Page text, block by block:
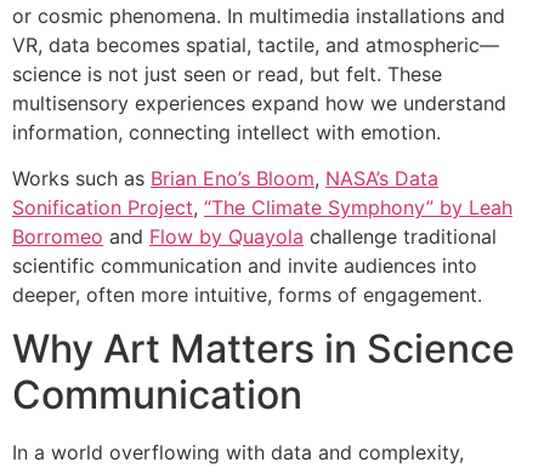
or cosmic phenomena. In multimedia installations and
VR, data becomes spatial, tactile, and atmospheric—
science is not just seen or read, but felt. These
multisensory experiences expand how we understand
information, connecting intellect with emotion.
Works such as Brian Eno’s Bloom, NASA’s Data
Sonification Project, “The Climate Symphony” by Leah
Borromeo and Flow by Quayola challenge traditional
scientific communication and invite audiences into
deeper, often more intuitive, forms of engagement.
Why Art Matters in Science
Communication
In a world overflowing with data and complexity,